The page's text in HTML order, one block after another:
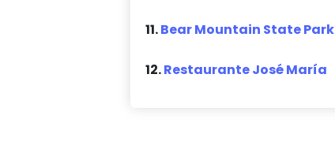
11.Bear Mountain State Park
12.Restaurante José María